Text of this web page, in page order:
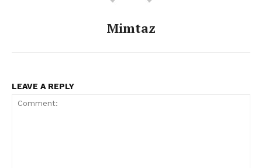
Mimtaz
LEAVE A REPLY